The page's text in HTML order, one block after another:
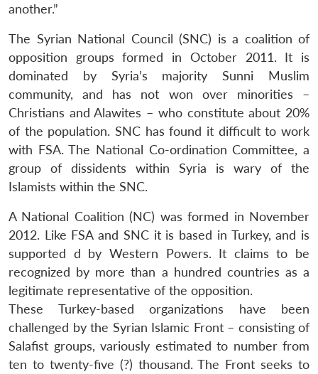
another.”
The Syrian National Council (SNC) is a coalition of
opposition groups formed in October 2011. It is
dominated by Syria’s majority Sunni Muslim
community, and has not won over minorities –
Christians and Alawites – who constitute about 20%
of the population. SNC has found it difficult to work
with FSA. The National Co-ordination Committee, a
group of dissidents within Syria is wary of the
Islamists within the SNC.
A National Coalition (NC) was formed in November
2012. Like FSA and SNC it is based in Turkey, and is
supported d by Western Powers. It claims to be
recognized by more than a hundred countries as a
legitimate representative of the opposition.
These Turkey-based organizations have been
challenged by the Syrian Islamic Front – consisting of
Salafist groups, variously estimated to number from
ten to twenty-five (?) thousand. The Front seeks to